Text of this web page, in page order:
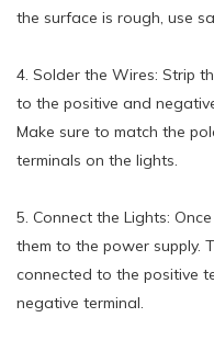
the surface is rough, use
4. Solder the Wires: Strip
to the positive and
Make sure to match the
terminals on the lights.
5. Connect the Lights:
them to the power supply.
connected to the positive
negative terminal.